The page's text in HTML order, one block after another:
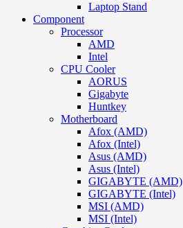
Laptop Stand
Component
Processor
AMD
Intel
CPU Cooler
AORUS
Gigabyte
Huntkey
Motherboard
Afox (AMD)
Afox (Intel)
Asus (AMD)
Asus (Intel)
GIGABYTE (AMD)
GIGABYTE (Intel)
MSI (AMD)
MSI (Intel)